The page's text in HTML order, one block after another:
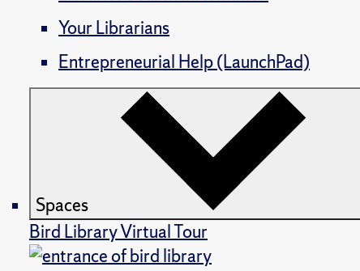
Your Librarians
Entrepreneurial Help (LaunchPad)
Spaces
Bird Library Virtual Tour